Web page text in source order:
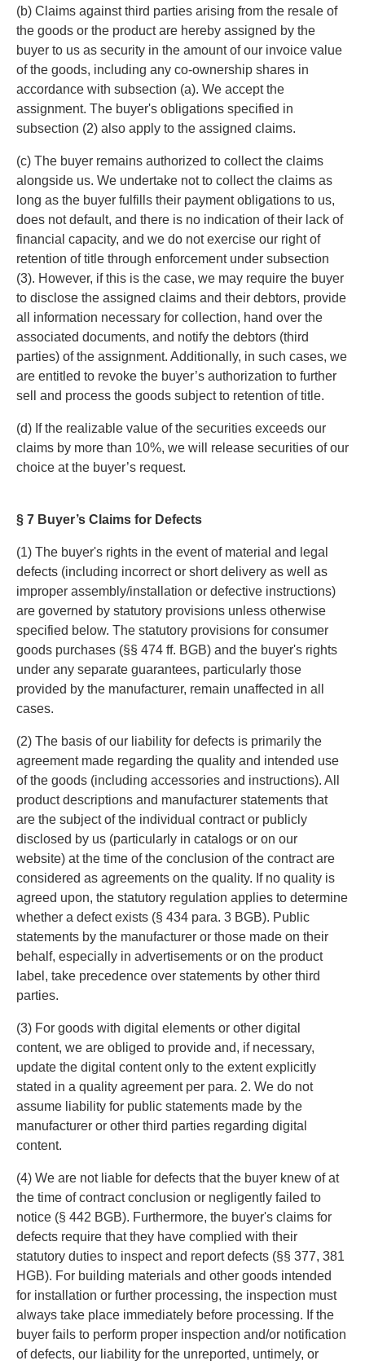
(b) Claims against third parties arising from the resale of
the goods or the product are hereby assigned by the
buyer to us as security in the amount of our invoice value
of the goods, including any co-ownership shares in
accordance with subsection (a). We accept the
assignment. The buyer's obligations specified in
subsection (2) also apply to the assigned claims.
(c) The buyer remains authorized to collect the claims
alongside us. We undertake not to collect the claims as
long as the buyer fulfills their payment obligations to us,
does not default, and there is no indication of their lack of
financial capacity, and we do not exercise our right of
retention of title through enforcement under subsection
(3). However, if this is the case, we may require the buyer
to disclose the assigned claims and their debtors, provide
all information necessary for collection, hand over the
associated documents, and notify the debtors (third
parties) of the assignment. Additionally, in such cases, we
are entitled to revoke the buyer’s authorization to further
sell and process the goods subject to retention of title.
(d) If the realizable value of the securities exceeds our
claims by more than 10%, we will release securities of our
choice at the buyer’s request.
§ 7 Buyer’s Claims for Defects
(1) The buyer's rights in the event of material and legal
defects (including incorrect or short delivery as well as
improper assembly/installation or defective instructions)
are governed by statutory provisions unless otherwise
specified below. The statutory provisions for consumer
goods purchases (§§ 474 ff. BGB) and the buyer's rights
under any separate guarantees, particularly those
provided by the manufacturer, remain unaffected in all
cases.
(2) The basis of our liability for defects is primarily the
agreement made regarding the quality and intended use
of the goods (including accessories and instructions). All
product descriptions and manufacturer statements that
are the subject of the individual contract or publicly
disclosed by us (particularly in catalogs or on our
website) at the time of the conclusion of the contract are
considered as agreements on the quality. If no quality is
agreed upon, the statutory regulation applies to determine
whether a defect exists (§ 434 para. 3 BGB). Public
statements by the manufacturer or those made on their
behalf, especially in advertisements or on the product
label, take precedence over statements by other third
parties.
(3) For goods with digital elements or other digital
content, we are obliged to provide and, if necessary,
update the digital content only to the extent explicitly
stated in a quality agreement per para. 2. We do not
assume liability for public statements made by the
manufacturer or other third parties regarding digital
content.
(4) We are not liable for defects that the buyer knew of at
the time of contract conclusion or negligently failed to
notice (§ 442 BGB). Furthermore, the buyer's claims for
defects require that they have complied with their
statutory duties to inspect and report defects (§§ 377, 381
HGB). For building materials and other goods intended
for installation or further processing, the inspection must
always take place immediately before processing. If the
buyer fails to perform proper inspection and/or notification
of defects, our liability for the unreported, untimely, or